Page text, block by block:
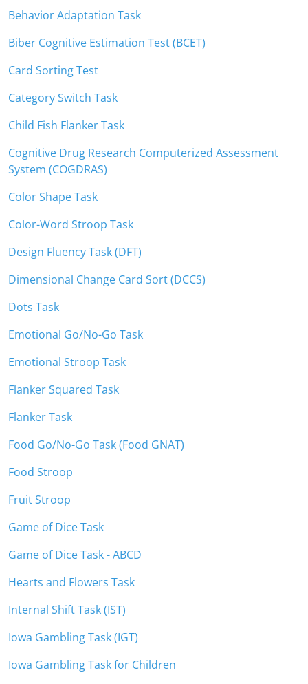
Behavior Adaptation Task
Biber Cognitive Estimation Test (BCET)
Card Sorting Test
Category Switch Task
Child Fish Flanker Task
Cognitive Drug Research Computerized Assessment
System (COGDRAS)
Color Shape Task
Color-Word Stroop Task
Design Fluency Task (DFT)
Dimensional Change Card Sort (DCCS)
Dots Task
Emotional Go/No-Go Task
Emotional Stroop Task
Flanker Squared Task
Flanker Task
Food Go/No-Go Task (Food GNAT)
Food Stroop
Fruit Stroop
Game of Dice Task
Game of Dice Task - ABCD
Hearts and Flowers Task
Internal Shift Task (IST)
Iowa Gambling Task (IGT)
Iowa Gambling Task for Children